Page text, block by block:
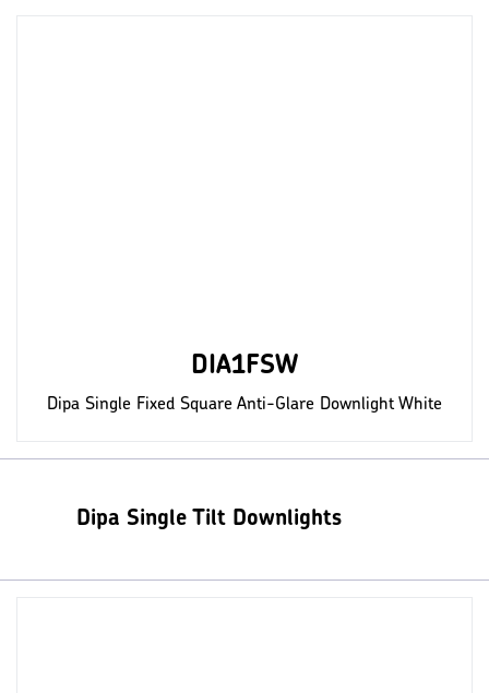
DIA1FSW
Dipa Single Fixed Square Anti-Glare Downlight White
Dipa Single Tilt Downlights